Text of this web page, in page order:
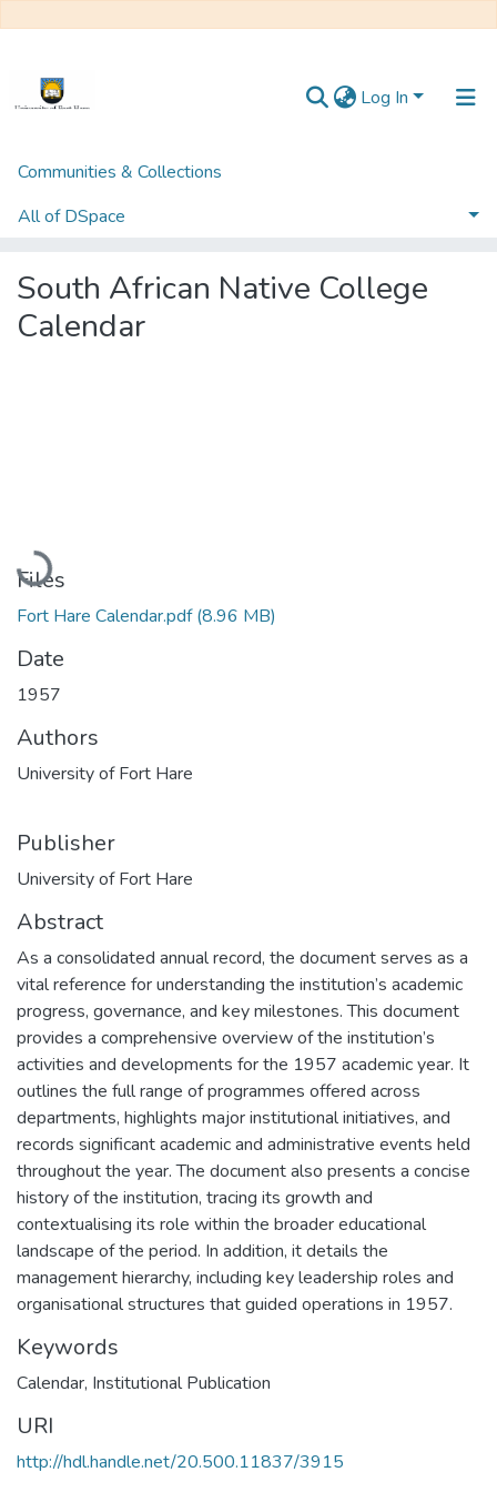
Log In
Communities & Collections
All of DSpace
Home
Howard PIM Collection
South African Native College
Calendar
Loading...
Files
Fort Hare Calendar.pdf(8.96 MB)
Date
1957
Authors
University of Fort Hare
Publisher
University of Fort Hare
Abstract
As a consolidated annual record, the document serves as a
vital reference for understanding the institution’s academic
progress, governance, and key milestones. This document
provides a comprehensive overview of the institution’s
activities and developments for the 1957 academic year. It
outlines the full range of programmes offered across
departments, highlights major institutional initiatives, and
records significant academic and administrative events held
throughout the year. The document also presents a concise
history of the institution, tracing its growth and
contextualising its role within the broader educational
landscape of the period. In addition, it details the
management hierarchy, including key leadership roles and
organisational structures that guided operations in 1957.
Keywords
Calendar, Institutional Publication
URI
http://hdl.handle.net/20.500.11837/3915